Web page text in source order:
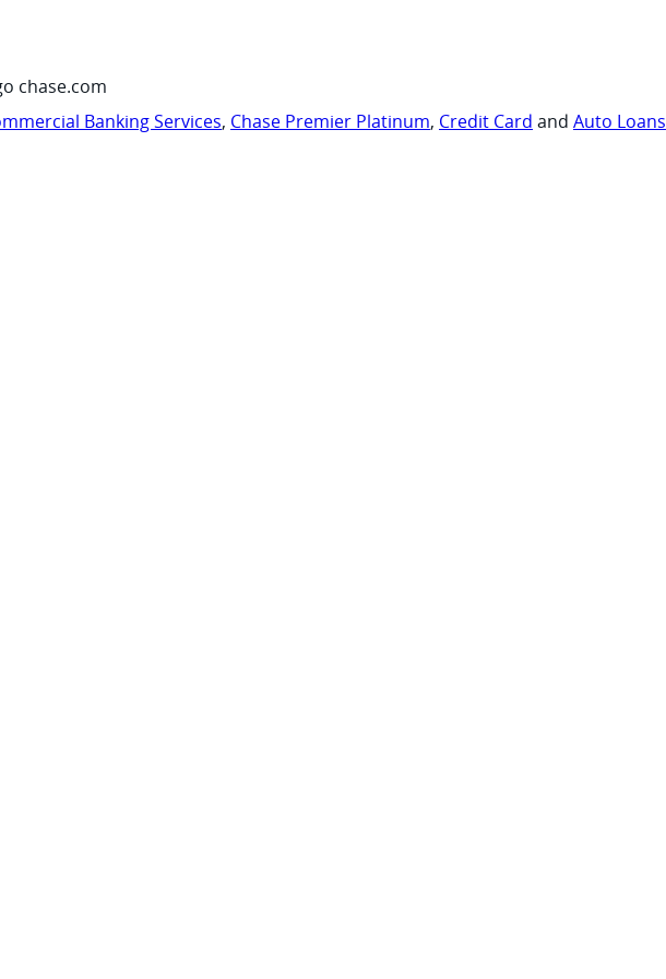
chase.com
Banking Services, Chase Premier Platinum, Credit Card and Auto Loans